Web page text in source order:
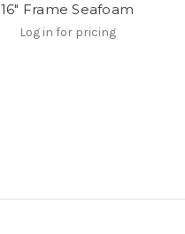
16" Frame Seafoam
Log in for pricing